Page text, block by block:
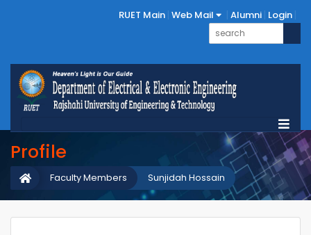
RUET Main Web Mail Alumni Login
Profile
Sunjidah Hossain
Faculty Members